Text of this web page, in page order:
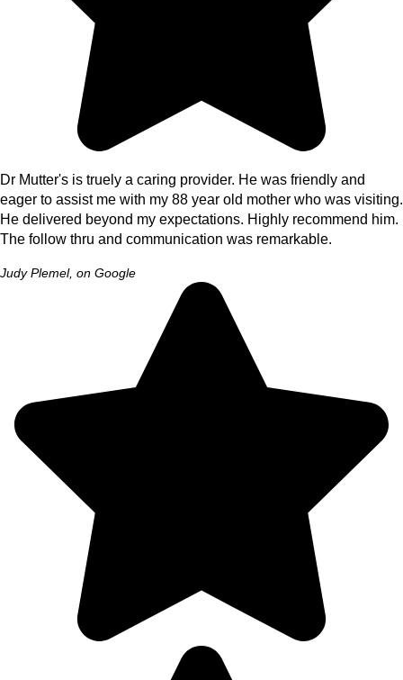
Dr Mutter's is truely a caring provider. He was friendly and
eager to assist me with my 88 year old mother who was visiting.
He delivered beyond my expectations. Highly recommend him.
The follow thru and communication was remarkable.
Judy Plemel, on Google